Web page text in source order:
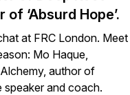
‘Absurd Hope’.
at FRC London. Meet
Mo Haque,
author of
speaker and coach.